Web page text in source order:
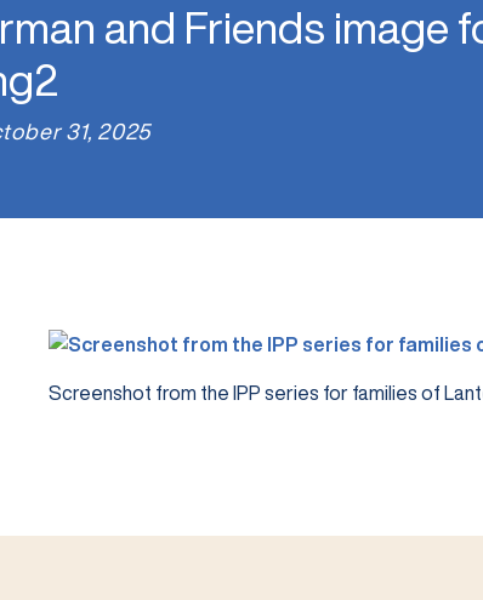
and Friends image
31, 2025
Screenshot from the IPP series for families of